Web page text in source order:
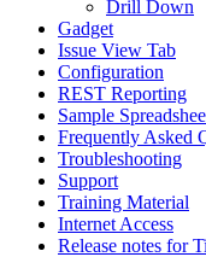
Drill Down
Gadget
Issue View Tab
Configuration
REST Reporting
Sample
Frequently Asked
Troubleshooting
Support
Training Material
Internet Access
Release notes for